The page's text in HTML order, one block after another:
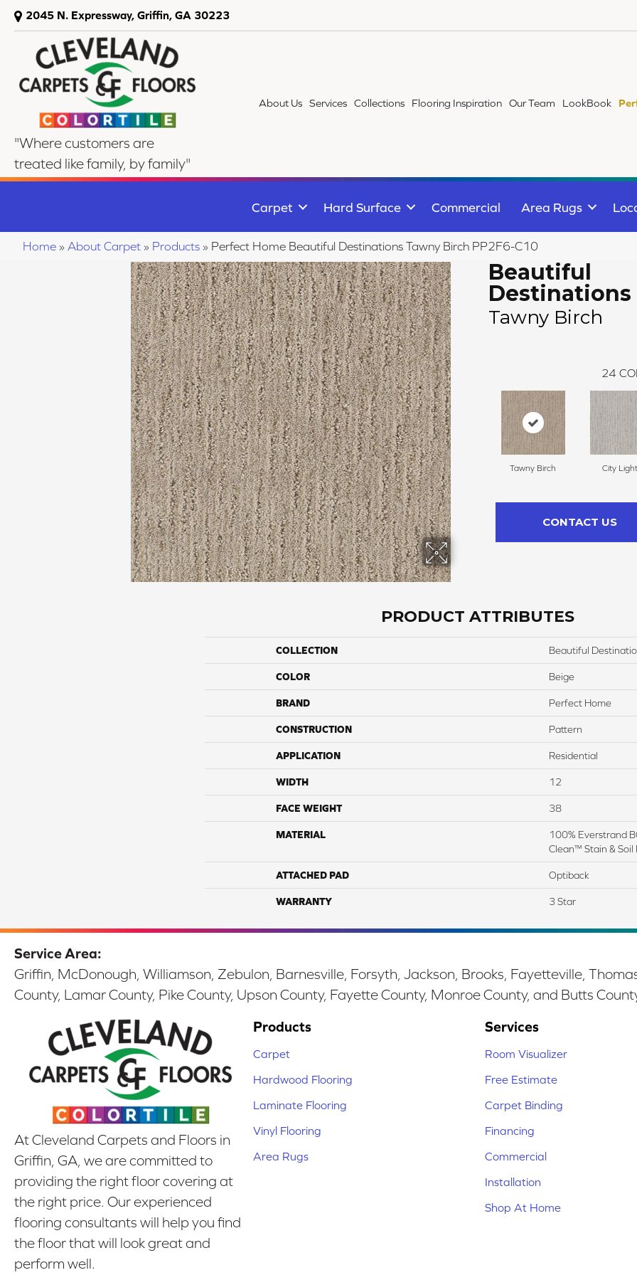
2045 N. Expressway, Griffin, GA 30223
"Where customers are
treated like family, by family"
About Us Services Collections Flooring Inspiration Our Team LookBook
Carpet Hard Surface Commercial Area Rugs
Home » About Carpet » Products » Perfect Home Beautiful Destinations Tawny Birch PP2F6-C10
Beautiful
Destinations
Tawny Birch
24
Tawny Birch City
CONTACT US
PRODUCT ATTRIBUTES
COLLECTION Beautiful
COLOR Beige
BRAND Perfect Home
CONSTRUCTION Pattern
APPLICATION Residential
WIDTH 12
FACE WEIGHT 38
MATERIAL
100% Everstrand
Clean™ Stain &
ATTACHED PAD Optiback
WARRANTY 3 Star
Service Area:
Griffin, McDonough, Williamson, Zebulon, Barnesville, Forsyth, Jackson, Brooks, Fayetteville,
County, Lamar County, Pike County, Upson County, Fayette County, Monroe County, and Butts
At Cleveland Carpets and Floors in
Griffin, GA, we are committed to
providing the right floor covering at
the right price. Our experienced
flooring consultants will help you find
the floor that will look great and
perform well.
Products
Carpet
Hardwood Flooring
Laminate Flooring
Vinyl Flooring
Area Rugs
Services
Room Visualizer
Free Estimate
Carpet Binding
Financing
Commercial
Installation
Shop At Home